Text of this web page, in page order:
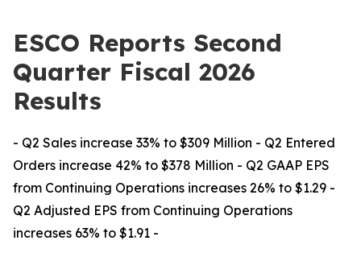
ESCO Reports Second
Quarter Fiscal 2026
Results
- Q2 Sales increase 33% to $309 Million - Q2 Entered
Orders increase 42% to $378 Million - Q2 GAAP EPS
from Continuing Operations increases 26% to $1.29 -
Q2 Adjusted EPS from Continuing Operations
increases 63% to $1.91 -